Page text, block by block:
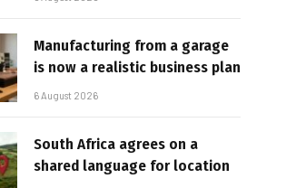
Manufacturing from a garage
is now a realistic business plan
6 August 2026
South Africa agrees on a
shared language for location